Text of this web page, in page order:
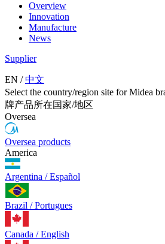
Overview
Innovation
Manufacture
News
Supplier
EN / 中文
Select the country/region site for Midea
牌产品所在国家/地区
Oversea
Oversea products
America
Argentina / Español
Brazil / Portugues
Canada / English